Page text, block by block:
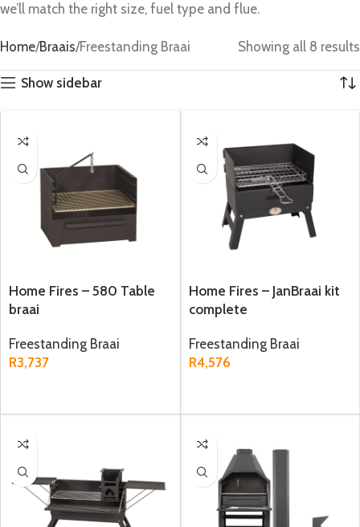
we’ll match the right size, fuel type and flue.
Home Braais Freestanding Braai Showing all 8 results
Show sidebar
Home Fires – 580 Table
braai
Freestanding Braai
R3,737
Home Fires – JanBraai kit
complete
Freestanding Braai
R4,576